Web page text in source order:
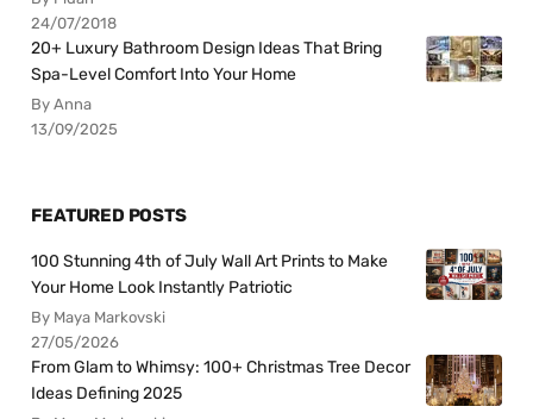
24/07/2018
20+ Luxury Bathroom Design Ideas That Bring
Spa-Level Comfort Into Your Home
By Anna
13/09/2025
FEATURED POSTS
100 Stunning 4th of July Wall Art Prints to Make
Your Home Look Instantly Patriotic
By Maya Markovski
27/05/2026
From Glam to Whimsy: 100+ Christmas Tree Decor
Ideas Defining 2025